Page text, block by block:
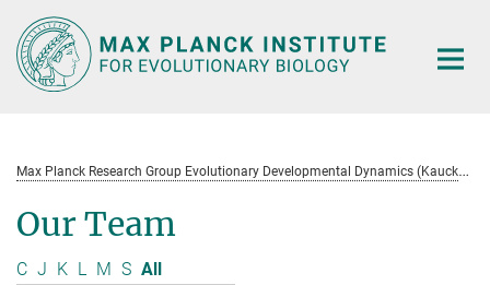
Main-
Content
M
ax Planck Research Group Evolutionary Developmental Dynamics (Kaucká)
Our Team
C J K L M S All